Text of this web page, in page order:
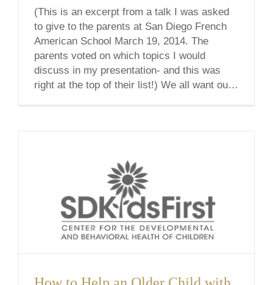
(This is an excerpt from a talk I was asked
to give to the parents at San Diego French
American School March 19, 2014. The
parents voted on which topics I would
discuss in my presentation- and this was
right at the top of their list!) We all want our